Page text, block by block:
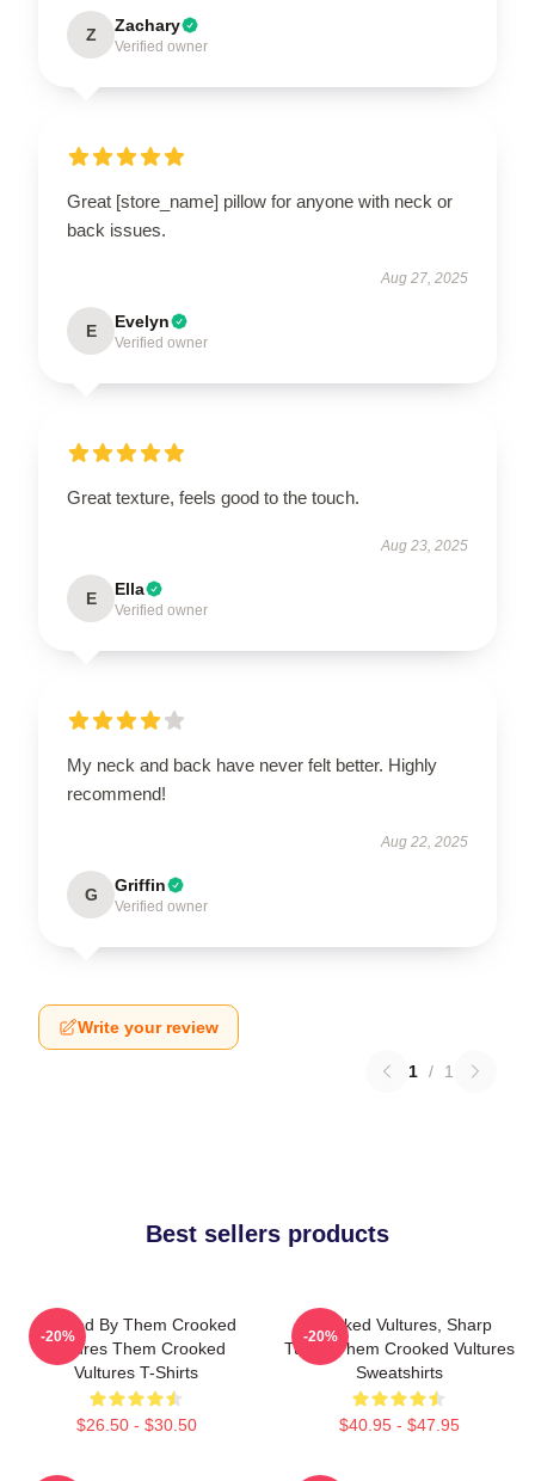
Z Zachary
Verified owner
Great [store_name] pillow for anyone with neck or
back issues.
Aug 27, 2025
E Evelyn
Verified owner
Great texture, feels good to the touch.
Aug 23, 2025
E Ella
Verified owner
My neck and back have never felt better. Highly
recommend!
Aug 22, 2025
G Griffin
Verified owner
Write your review
1 / 1
Best sellers products
Rocked By Them Crooked
Vultures Them Crooked
Vultures T-Shirts
$26.50 - $30.50
-20%
Crooked Vultures, Sharp
Tunes Them Crooked Vultures
Sweatshirts
$40.95 - $47.95
-20%